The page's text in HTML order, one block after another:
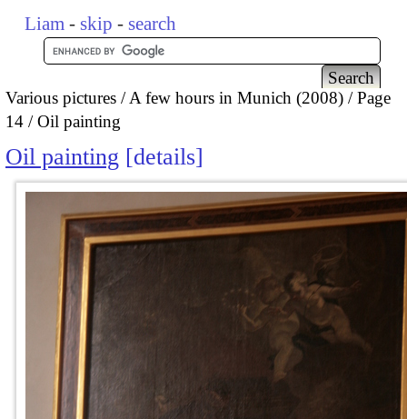
Liam - skip - search
Various pictures A few hours in Munich (2008)
Page
14
Oil painting
Oil painting details